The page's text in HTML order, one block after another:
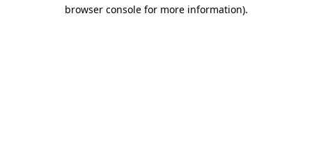
browser console for more information).